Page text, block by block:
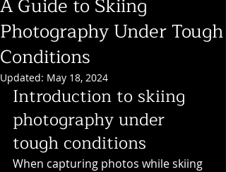
Photography Under Tough
Conditions
Updated: May 18, 2024
Introduction to skiing
photography under
tough conditions
When capturing photos while skiing